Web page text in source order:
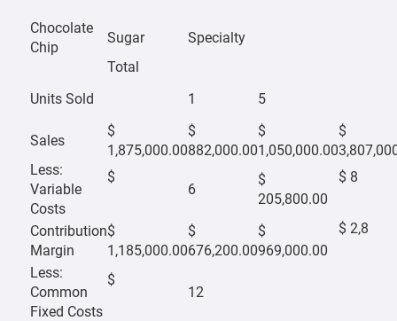
Chocolate
Chip
Sugar
Specialty
Total
Units Sold
1 5
Sales
$
1,875,000.00
$
882,000.00
$
1,050,000.00
$
Less:
Variable
Costs
$
6
$
205,800.00
$ 8
Contribution
Margin
$
1,185,000.00
$
676,200.00
$
969,000.00
$ 2,8
Less:
Common
Fixed Costs
$
12